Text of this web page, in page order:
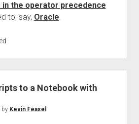
the operator precedence
to, say, Oracle.
to a Notebook with
by Kevin Feasel